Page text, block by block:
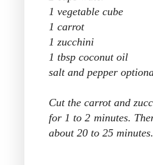
1 vegetable cube
1 carrot
1 zucchini
1 tbsp coconut oil
salt and pepper
Cut the carrot and
for 1 to 2 minutes.
about 20 to 25